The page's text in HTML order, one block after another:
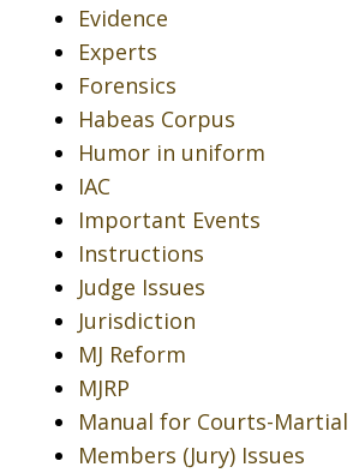
Evidence
Experts
Forensics
Habeas Corpus
Humor in uniform
IAC
Important Events
Instructions
Judge Issues
Jurisdiction
MJ Reform
MJRP
Manual for Courts-Martial
Members (Jury) Issues